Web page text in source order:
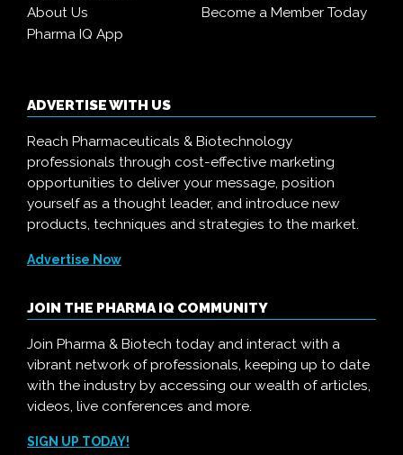
About Us
Become a Member Today
Pharma IQ App
ADVERTISE WITH US
Reach Pharmaceuticals & Biotechnology
professionals through cost-effective marketing
opportunities to deliver your message, position
yourself as a thought leader, and introduce new
products, techniques and strategies to the market.
Advertise Now
JOIN THE PHARMA IQ COMMUNITY
Join Pharma & Biotech today and interact with a
vibrant network of professionals, keeping up to date
with the industry by accessing our wealth of articles,
videos, live conferences and more.
SIGN UP TODAY!